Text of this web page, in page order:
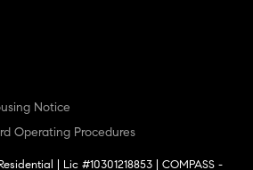
Notice
Operating Procedures